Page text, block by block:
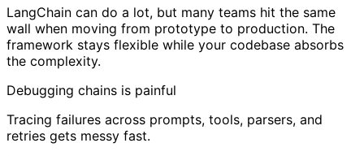
LangChain can do a lot, but many teams hit the same
wall when moving from prototype to production. The
framework stays flexible while your codebase absorbs
the complexity.
Debugging chains is painful
Tracing failures across prompts, tools, parsers, and
retries gets messy fast.